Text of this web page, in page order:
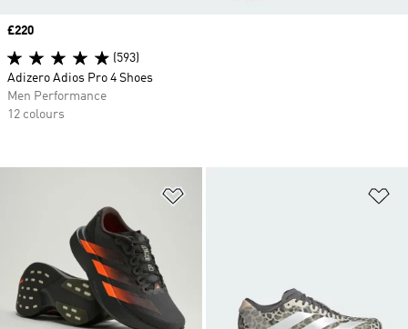
Price
£220
(593)
Adizero Adios Pro 4 Shoes
Men Performance
12 colours